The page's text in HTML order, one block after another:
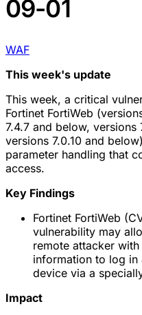
09-01
WAF
This week's update
This week, a critical
Fortinet FortiWeb
7.4.7 and below, versions
versions 7.0.10 and
parameter handling that
access.
Key Findings
Fortinet FortiWeb
vulnerability may
remote attacker
information to log in
device via a
Impact